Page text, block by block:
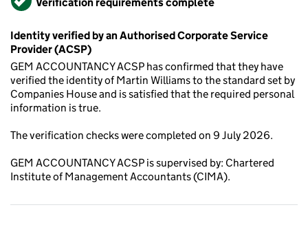
Identity verified by an Authorised Corporate Service
Provider (ACSP)
GEM ACCOUNTANCY ACSP has confirmed that they have
verified the identity of Martin Williams to the standard set by
Companies House and is satisfied that the required personal
information is true.
The verification checks were completed on 9 July 2026.
GEM ACCOUNTANCY ACSP is supervised by: Chartered
Institute of Management Accountants (CIMA).